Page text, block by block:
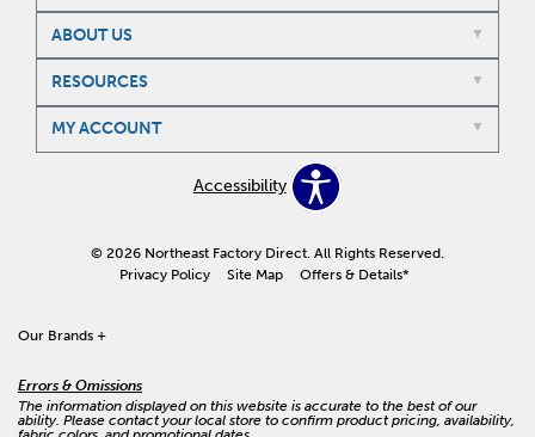
ABOUT US
RESOURCES
MY ACCOUNT
Accessibility
© 2026 Northeast Factory Direct. All Rights Reserved.
Privacy Policy
Site Map Offers & Details*
Our Brands +
Errors & Omissions
The information displayed on this website is accurate to the best of our
ability. Please contact your local store to confirm product pricing, availability,